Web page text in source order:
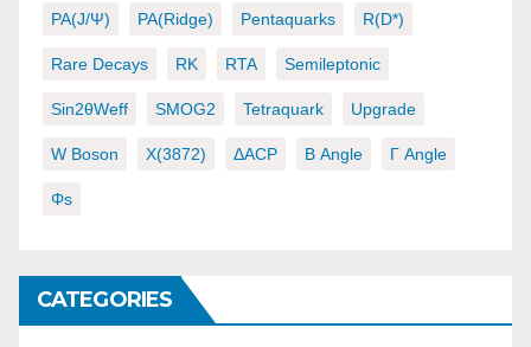
PA(J/ψ) PA(ridge) Pentaquarks R(D*)
Rare Decays RK RTA Semileptonic
Sin2θWeff SMOG2 Tetraquark Upgrade
W Boson X(3872) ΔACP Β Angle Γ Angle
Φs
CATEGORIES